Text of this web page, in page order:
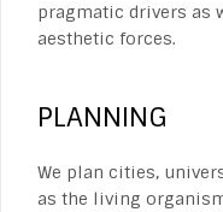
pragmatic drivers as
aesthetic forces.
PLANNING
We plan cities,
as the living